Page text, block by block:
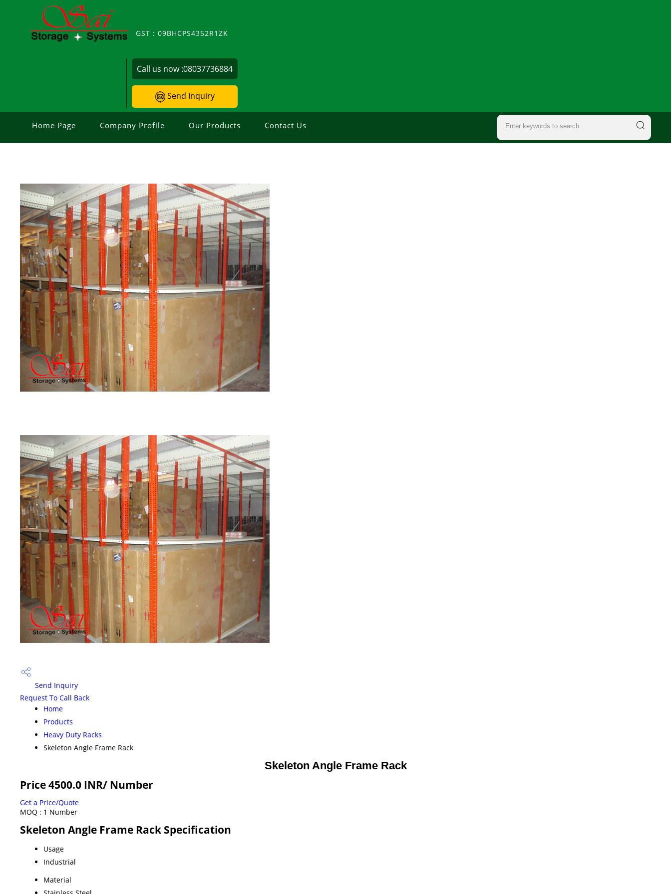
GST : 09BHCPS4352R1ZK
Call us now :08037736884
Send Inquiry
Home Page Company Profile Our Products Contact Us
Send Inquiry
Request To Call Back
Home
Products
Heavy Duty Racks
Skeleton Angle Frame Rack
Skeleton Angle Frame Rack
Price 4500.0 INR/ Number
Get a Price/Quote
MOQ : 1 Number
Skeleton Angle Frame Rack Specification
Usage
Industrial
Material